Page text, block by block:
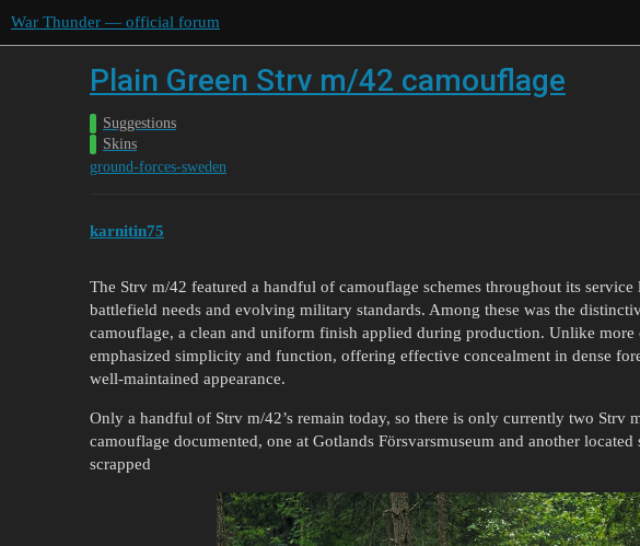
War Thunder — official forum
Plain Green Strv m/42 camouflage
Suggestions
Skins
ground-forces-sweden
karnitin75
The Strv m/42 featured a handful of camouflage schemes throughout its
battlefield needs and evolving military standards. Among these was the
camouflage, a clean and uniform finish applied during production. Unlike more
emphasized simplicity and function, offering effective concealment in dense
well-maintained appearance.
Only a handful of Strv m/42’s remain today, so there is only currently two Strv
camouflage documented, one at Gotlands Försvarsmuseum and another
scrapped